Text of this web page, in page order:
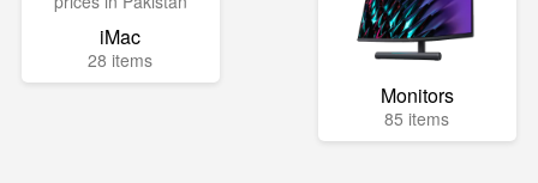
iMac
28 items
Monitors
85 items